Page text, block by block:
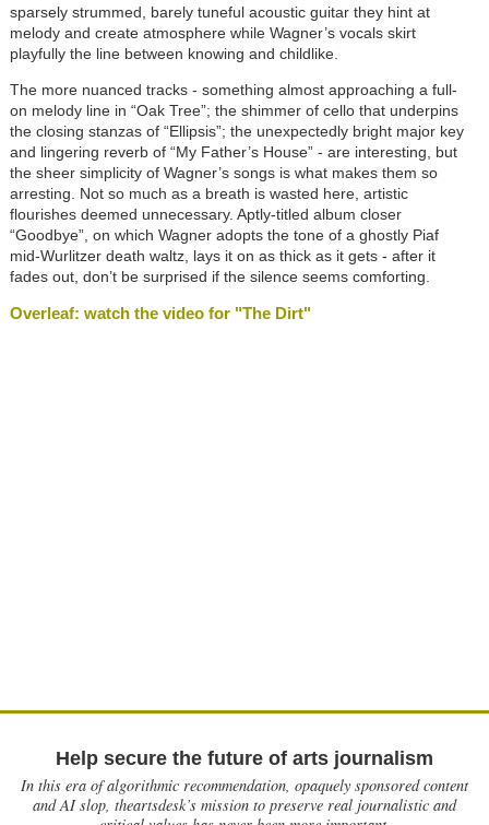
sparsely strummed, barely tuneful acoustic guitar they hint at
melody and create atmosphere while Wagner’s vocals skirt
playfully the line between knowing and childlike.
The more nuanced tracks - something almost approaching a full-
on melody line in “Oak Tree”; the shimmer of cello that underpins
the closing stanzas of “Ellipsis”; the unexpectedly bright major key
and lingering reverb of “My Father’s House” - are interesting, but
the sheer simplicity of Wagner’s songs is what makes them so
arresting. Not so much as a breath is wasted here, artistic
flourishes deemed unnecessary. Aptly-titled album closer
“Goodbye”, on which Wagner adopts the tone of a ghostly Piaf
mid-Wurlitzer death waltz, lays it on as thick as it gets - after it
fades out, don’t be surprised if the silence seems comforting.
Overleaf: watch the video for "The Dirt"
Help secure the future of arts journalism
In this era of algorithmic recommendation, opaquely sponsored content
and AI slop, theartsdesk’s mission to preserve real journalistic and